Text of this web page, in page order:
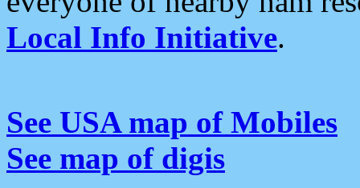
Local Info Initiative.
See USA map of Mobiles
See map of digis